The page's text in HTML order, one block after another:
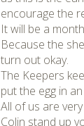
encourage the
It will be a
Because the
turn out okay.
The Keepers
put the egg in
All of us are
Colin stand up